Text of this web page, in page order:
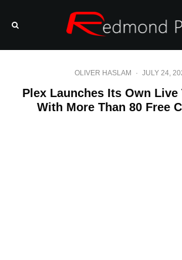
OLIVER HASLAM · JULY 24,
Plex Launches Its Own Live
With More Than 80 Free